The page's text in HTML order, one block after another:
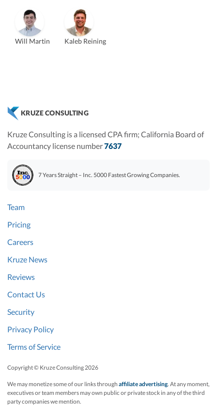
Will Martin Kaleb Reining
Vanessa Kruze
Morgan Avery
SUT/R&D Sr. Tax Accountant
KRUZE CONSULTING
Kruze Consulting is a licensed CPA firm; California Board of
Accountancy license number7637
7 Years Straight – Inc. 5000 Fastest Growing Companies.
Team
Pricing
Careers
Kruze News
Reviews
Contact Us
Security
Privacy Policy
Terms of Service
Copyright © Kruze Consulting 2026
We may monetize some of our links through affiliate advertising. At any moment,
executives or team members may own public or private stock in any of the third
party companies we mention.